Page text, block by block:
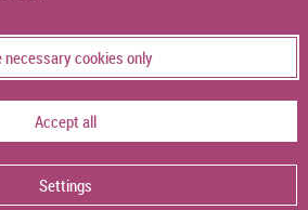
necessary cookies only
Accept all
Settings